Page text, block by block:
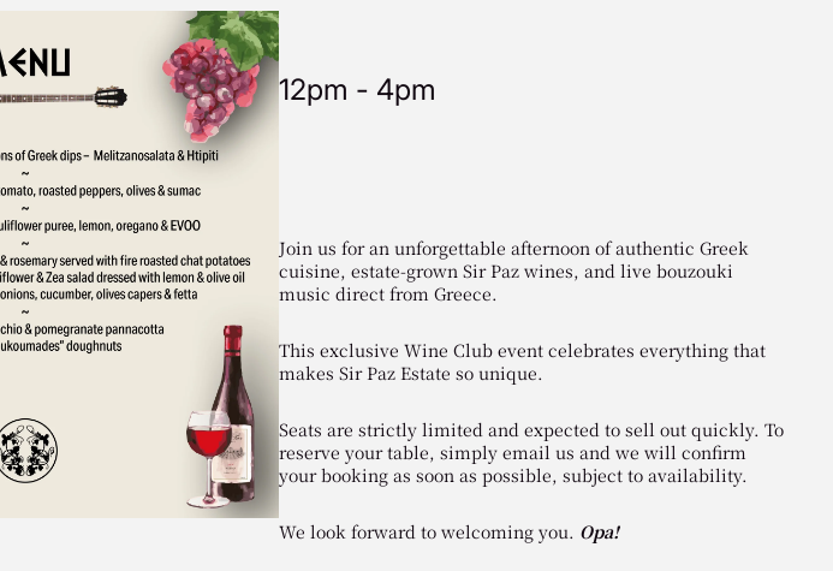
12pm - 4pm
Join us for an unforgettable afternoon of authentic Greek
cuisine, estate-grown Sir Paz wines, and live bouzouki
music direct from Greece.
This exclusive Wine Club event celebrates everything that
makes Sir Paz Estate so unique.
Seats are strictly limited and expected to sell out quickly. To
reserve your table, simply email us and we will confirm
your booking as soon as possible, subject to availability.
We look forward to welcoming you. Opa!